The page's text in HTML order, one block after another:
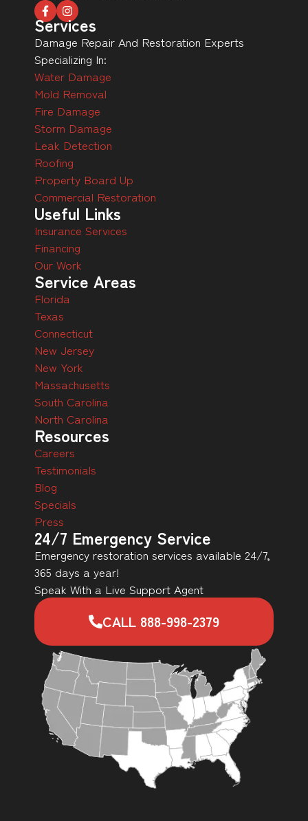
Services
Damage Repair And Restoration Experts
Specializing In:
Water Damage
Mold Removal
Fire Damage
Storm Damage
Leak Detection
Roofing
Property Board Up
Commercial Restoration
Useful Links
Insurance Services
Financing
Our Work
Service Areas
Florida
Texas
Connecticut
New Jersey
New York
Massachusetts
South Carolina
North Carolina
Resources
Careers
Testimonials
Blog
Specials
Press
24/7 Emergency Service
Emergency restoration services available 24/7,
365 days a year!
Speak With a Live Support Agent
CALL 888-998-2379